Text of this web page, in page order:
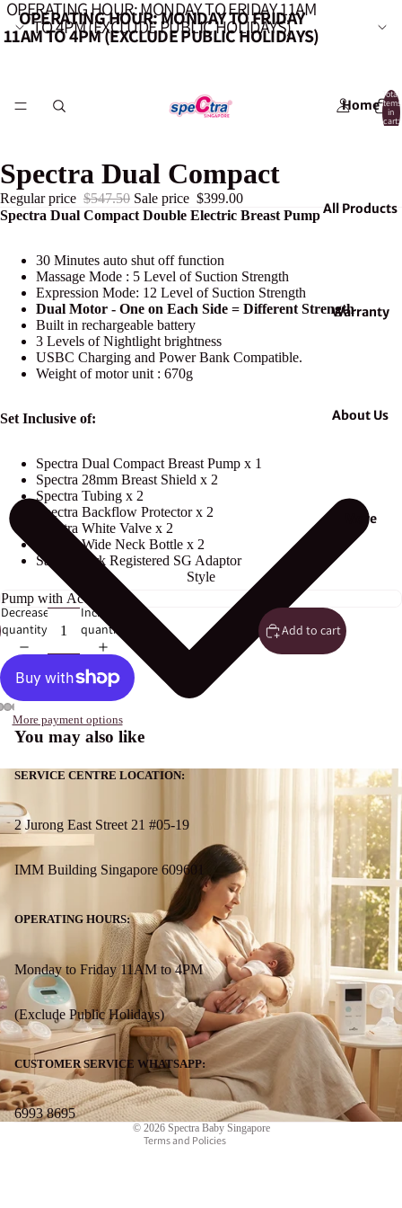
OPERATING HOUR: MONDAY TO FRIDAY
11AM TO 4PM (EXCLUDE PUBLIC HOLIDAYS)
OPERATING HOUR: MONDAY TO FRIDAY 11AM
TO 4PM (EXCLUDE PUBLIC HOLIDAYS)
Home
All Products
Warranty
About Us
More
Total
items
in
cart:
0
Spectra Dual Compact
Regular price $547.50 Sale price $399.00
Spectra Dual Compact Double Electric Breast Pump
30 Minutes auto shut off function
Massage Mode : 5 Level of Suction Strength
Expression Mode: 12 Level of Suction Strength
Dual Motor - One on Each Side = Different Strength
Built in rechargeable battery
3 Levels of Nightlight brightness
USBC Charging and Power Bank Compatible.
Weight of motor unit : 670g
Set Inclusive of:
Spectra Dual Compact Breast Pump x 1
Spectra 28mm Breast Shield x 2
Spectra Tubing x 2
Spectra Backflow Protector x 2
Spectra White Valve x 2
Spectra Wide Neck Bottle x 2
Safety Mark Registered SG Adaptor
Style
Decrease
quantity
Increase
quantity
Add to cart
More payment options
You may also like
SERVICE CENTRE LOCATION:
2 Jurong East Street 21 #05-19
IMM Building Singapore 609601
OPERATING HOURS:
Monday to Friday 11AM to 4PM
(Exclude Public Holidays)
CUSTOMER SERVICE WHATSAPP:
6993 8695
© 2026 Spectra Baby Singapore
Terms and Policies
Refund policy
Privacy policy
Terms of service
Contact information